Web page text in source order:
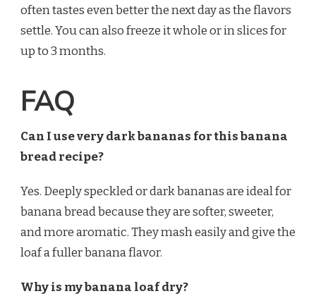
often tastes even better the next day as the flavors
settle. You can also freeze it whole or in slices for
up to 3 months.
FAQ
Can I use very dark bananas for this banana
bread recipe?
Yes. Deeply speckled or dark bananas are ideal for
banana bread because they are softer, sweeter,
and more aromatic. They mash easily and give the
loaf a fuller banana flavor.
Why is my banana loaf dry?